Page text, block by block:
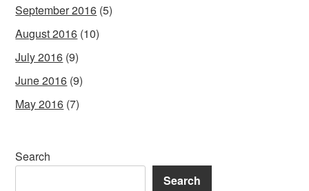
September 2016 (5)
August 2016 (10)
July 2016 (9)
June 2016 (9)
May 2016 (7)
Search
Search